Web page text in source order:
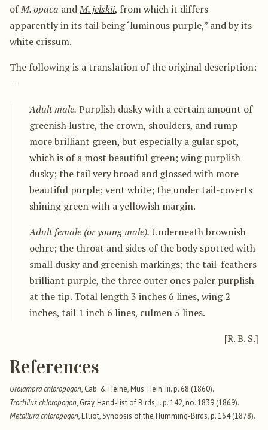
ofM. opaca andM. jelskii, from which it differs
apparently in its tail being ‘luminous purple,” and by its
white crissum.
The following is a translation of the original description:
—
Adult male. Purplish dusky with a certain amount of
greenish lustre, the crown, shoulders, and rump
more brilliant green, but especially a gular spot,
which is of a most beautiful green; wing purplish
dusky; the tail very broad and glossed with more
beautiful purple; vent white; the under tail-coverts
shining green with a yellowish margin.
Adult female (or young male).Underneath brownish
ochre; the throat and sides of the body spotted with
small dusky and greenish markings; the tail-feathers
brilliant purple, the three outer ones paler purplish
at the tip. Total length 3 inches 6 lines, wing 2
inches, tail 1 inch 6 lines, culmen 5 lines.
[R. B. S.]
References
Urolampra chloropogon, Cab. & Heine, Mus. Hein. iii. p. 68 (1860).
Trochilus chloropogon, Gray, Hand-list of Birds, i. p. 142, no. 1839 (1869).
Metallura chloropogon, Elliot, Synopsis of the Humming-Birds, p. 164 (1878).